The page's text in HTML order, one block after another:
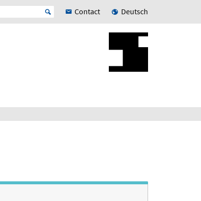
Contact Deutsch